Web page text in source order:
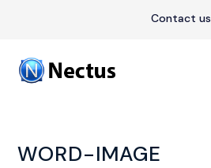
Contact us
WORD-IMAGE